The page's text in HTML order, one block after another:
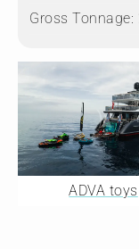
Gross Tonnage:
ADVA toys